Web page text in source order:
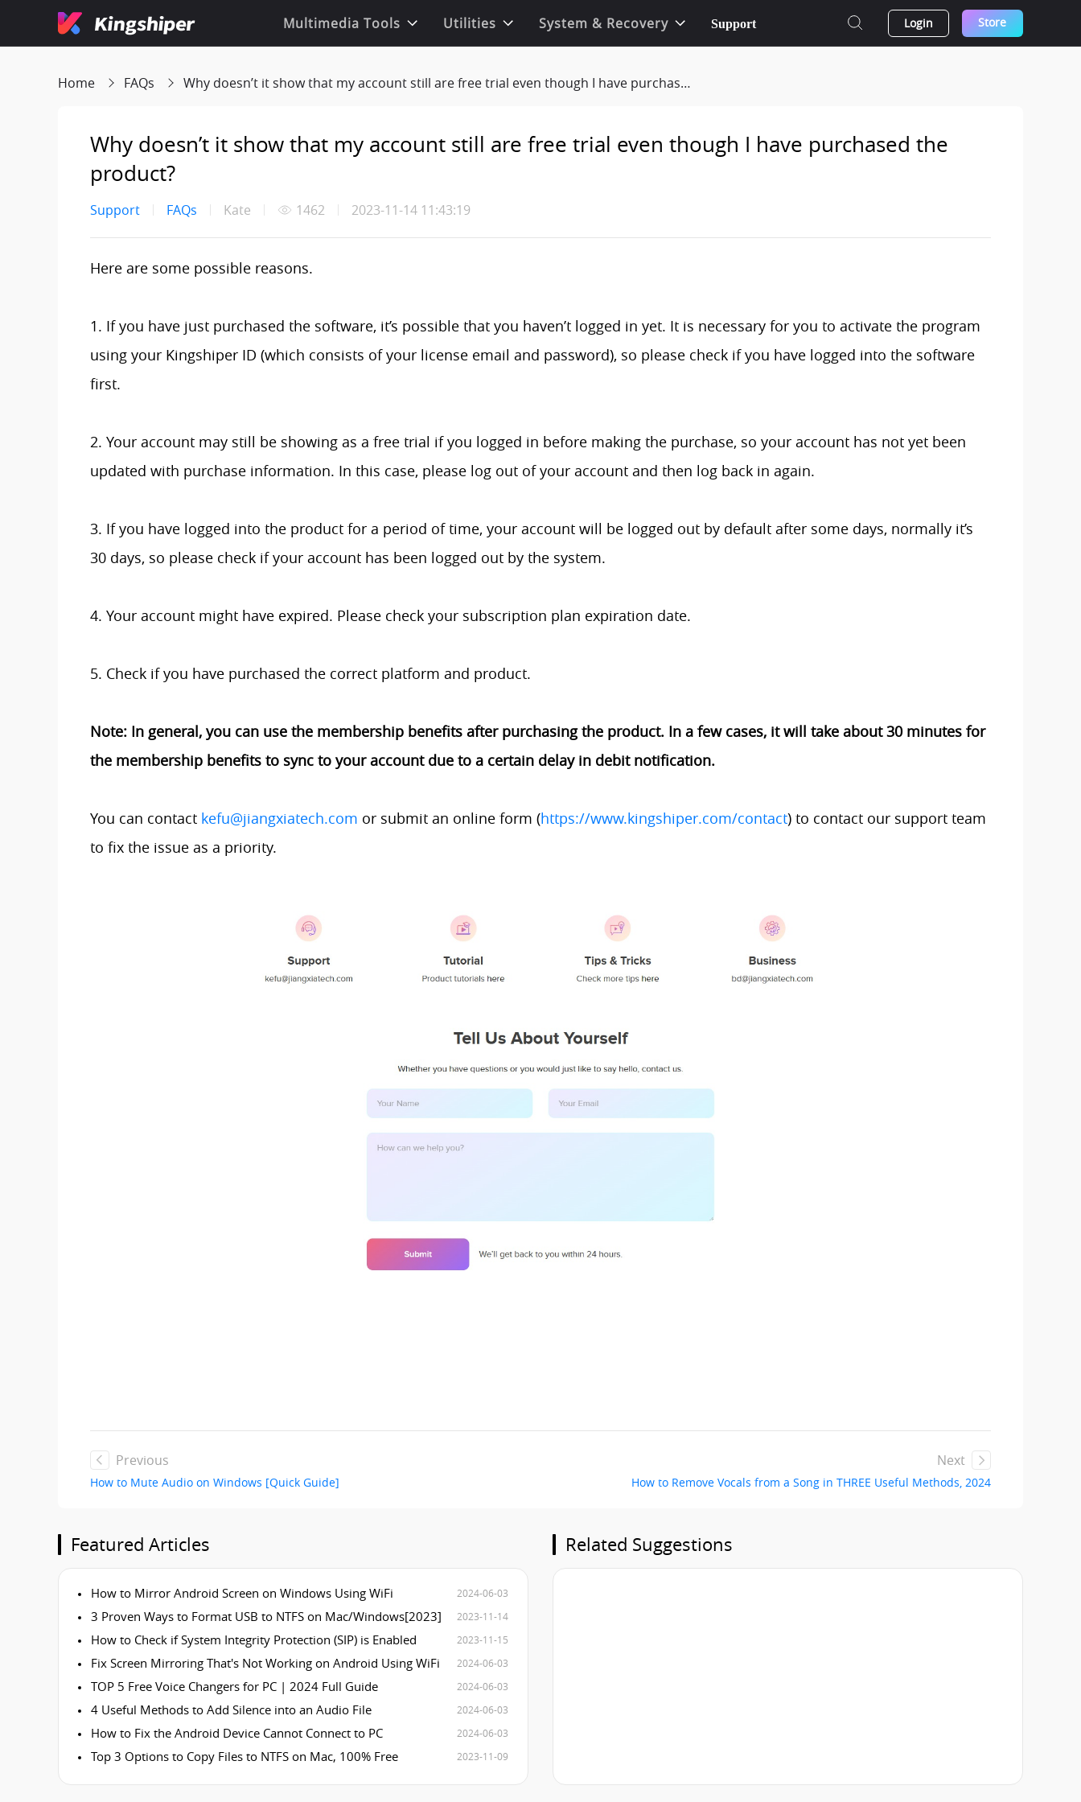
Multimedia Tools Utilities System & Recovery Support Login Store
Home FAQs Why doesn’t it show that my account still are free trial even though I have purchased the product?
Why doesn’t it show that my account still are free trial even though I have purchased the
product?
Support FAQs Kate 1462 2023-11-14 11:43:19
Here are some possible reasons.
1. If you have just purchased the software, it’s possible that you haven’t logged in yet. It is necessary for you to activate the program
using your Kingshiper ID (which consists of your license email and password), so please check if you have logged into the software
first.
2. Your account may still be showing as a free trial if you logged in before making the purchase, so your account has not yet been
updated with purchase information. In this case, please log out of your account and then log back in again.
3. If you have logged into the product for a period of time, your account will be logged out by default after some days, normally it’s
30 days, so please check if your account has been logged out by the system.
4. Your account might have expired. Please check your subscription plan expiration date.
5. Check if you have purchased the correct platform and product.
Note: In general, you can use the membership benefits after purchasing the product. In a few cases, it will take about 30 minutes for
the membership benefits to sync to your account due to a certain delay in debit notification.
You can contact kefu@jiangxiatech.com or submit an online form (https://www.kingshiper.com/contact) to contact our support team
to fix the issue as a priority.
Previous
How to Mute Audio on Windows [Quick Guide]
Next
How to Remove Vocals from a Song in THREE Useful Methods, 2024
Featured Articles
How to Mirror Android Screen on Windows Using WiFi 2024-06-03
3 Proven Ways to Format USB to NTFS on Mac/Windows[2023] 2023-11-14
How to Check if System Integrity Protection (SIP) is Enabled 2023-11-15
Fix Screen Mirroring That's Not Working on Android Using WiFi 2024-06-03
TOP 5 Free Voice Changers for PC | 2024 Full Guide 2024-06-03
4 Useful Methods to Add Silence into an Audio File 2024-06-03
How to Fix the Android Device Cannot Connect to PC 2024-06-03
Top 3 Options to Copy Files to NTFS on Mac, 100% Free 2023-11-09
Related Suggestions